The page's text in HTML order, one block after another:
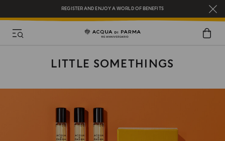
REGISTER AND ENJOY A WORLD OF BENEFITS
LITTLE SOMETHINGS